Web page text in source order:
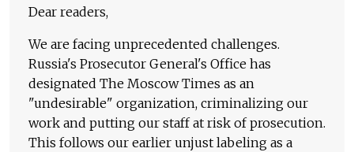
Dear readers,
We are facing unprecedented challenges.
Russia's Prosecutor General's Office has
designated The Moscow Times as an
"undesirable" organization, criminalizing our
work and putting our staff at risk of prosecution.
This follows our earlier unjust labeling as a